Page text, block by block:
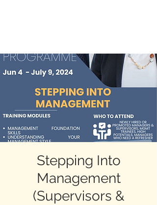
Stepping Into
Management
(Supervisors &